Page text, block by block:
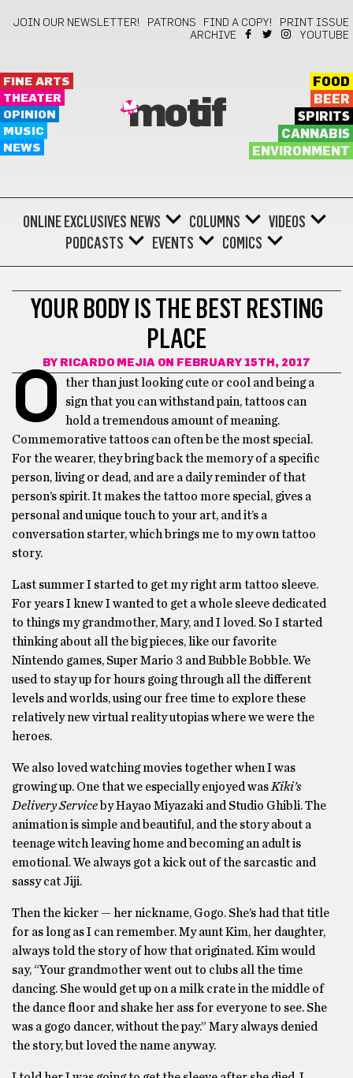
JOIN OUR NEWSLETTER! PATRONS FIND A COPY!
PRINT ISSUE
ARCHIVE
YOUTUBE
FINE ARTS
THEATER
OPINION
MUSIC
NEWS
motif
FOOD
BEER
SPIRITS
CANNABIS
ENVIRONMENT
ONLINE EXCLUSIVES NEWS COLUMNS
VIDEOS
PODCASTS
EVENTS COMICS
YOUR BODY IS THE BEST RESTING
PLACE
BY RICARDO MEJIA ON FEBRUARY 15TH, 2017
O
ther than just looking cute or cool and being a
sign that you can withstand pain, tattoos can
hold a tremendous amount of meaning.
Commemorative tattoos can often be the most special.
For the wearer, they bring back the memory of a specific
person, living or dead, and are a daily reminder of that
person’s spirit. It makes the tattoo more special, gives a
personal and unique touch to your art, and it’s a
conversation starter, which brings me to my own tattoo
story.
Last summer I started to get my right arm tattoo sleeve.
For years I knew I wanted to get a whole sleeve dedicated
to things my grandmother, Mary, and I loved. So I started
thinking about all the big pieces, like our favorite
Nintendo games, Super Mario 3 and Bubble Bobble. We
used to stay up for hours going through all the different
levels and worlds, using our free time to explore these
relatively new virtual reality utopias where we were the
heroes.
We also loved watching movies together when I was
growing up. One that we especially enjoyed was Kiki’s
Delivery Service by Hayao Miyazaki and Studio Ghibli. The
animation is simple and beautiful, and the story about a
teenage witch leaving home and becoming an adult is
emotional. We always got a kick out of the sarcastic and
sassy cat Jiji.
Then the kicker — her nickname, Gogo. She’s had that title
for as long as I can remember. My aunt Kim, her daughter,
always told the story of how that originated. Kim would
say, “Your grandmother went out to clubs all the time
dancing. She would get up on a milk crate in the middle of
the dance floor and shake her ass for everyone to see. She
was a gogo dancer, without the pay.” Mary always denied
the story, but loved the name anyway.